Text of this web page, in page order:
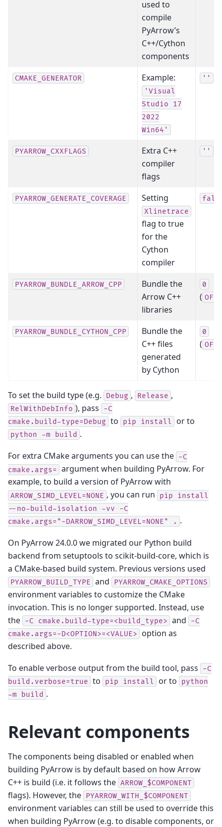
used to
compile
PyArrow’s
C++/Cython
components
CMAKE_GENERATOR Example:
'Visual
Studio
17
2022
Win64'
''
PYARROW_CXXFLAGS
Extra C++
compiler
flags
''
PYARROW_GENERATE_COVERAGE Setting
Xlinetrace
flag to true
for the
Cython
compiler
PYARROW_BUNDLE_ARROW_CPP
Bundle the
Arrow C++
libraries
0
( OFF
PYARROW_BUNDLE_CYTHON_CPP
Bundle the
C++ files
generated
by Cython
0
( OFF
To set the build type (e.g. Debug , Release ,
RelWithDebInfo ), pass
-C
cmake.build-type=Debug to pip install or to
python -m build .
For extra CMake arguments you can use the -C
cmake.args=
argument when building PyArrow. For
example, to build a version of PyArrow with
ARROW_SIMD_LEVEL=NONE , you can run pip
install
--no-build-isolation
-vv
-C
cmake.args="-DARROW_SIMD_LEVEL=NONE"
. .
On PyArrow 24.0.0 we migrated our Python build
backend from setuptools to scikit-build-core, which is
a CMake-based build system. Previous versions used
PYARROW_BUILD_TYPE and PYARROW_CMAKE_OPTIONS
environment variables to customize the CMake
invocation. This is no longer supported. Instead, use
the -C cmake.build-type=<build_type> and
-C
cmake.args=-D<OPTION>=<VALUE>
option as
described above.
To enable verbose output from the build tool, pass
-C
build.verbose=true to pip install or to
python
-m
build .
Relevant components
The components being disabled or enabled when
building PyArrow is by default based on how Arrow
C++ is build (i.e. it follows the ARROW_$COMPONENT
flags). However, the PYARROW_WITH_$COMPONENT
environment variables can still be used to override this
when building PyArrow (e.g. to disable components, or